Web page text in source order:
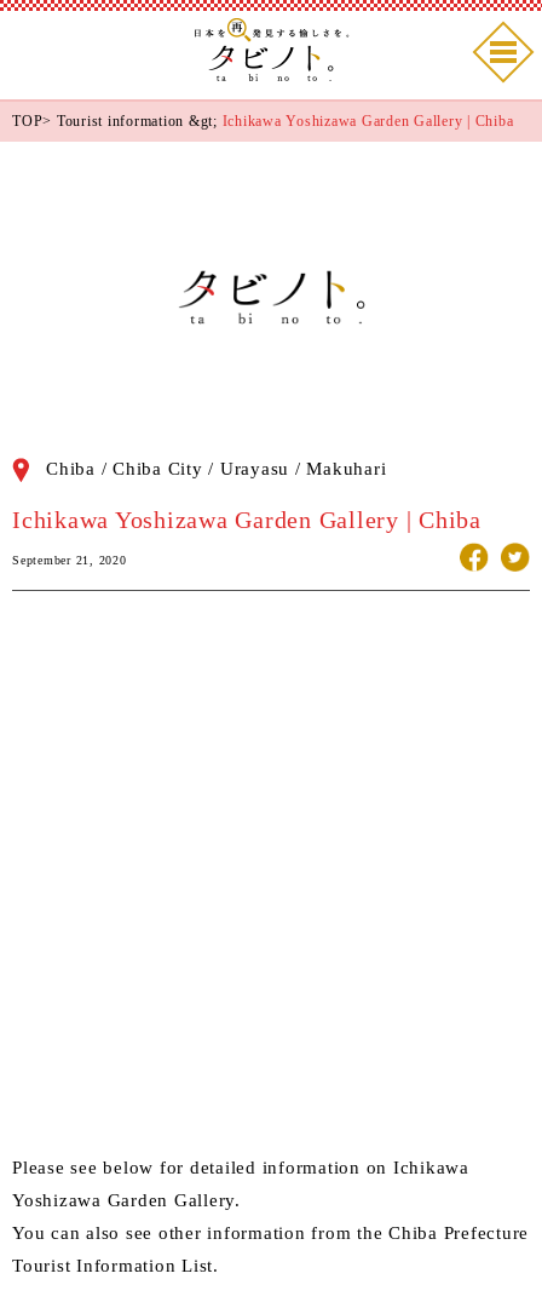
TOP> Tourist information &gt; Ichikawa Yoshizawa Garden Gallery | Chiba
Chiba / Chiba City / Urayasu / Makuhari
Ichikawa Yoshizawa Garden Gallery | Chiba
September 21, 2020
Please see below for detailed information on Ichikawa
Yoshizawa Garden Gallery.
You can also see otherinformation from the Chiba Prefecture
Tourist Information List.